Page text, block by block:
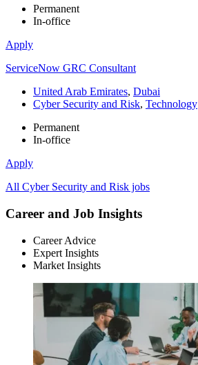
Permanent
In-office
Apply
ServiceNow GRC Consultant
United Arab Emirates, Dubai
Cyber Security and Risk, Technology
Permanent
In-office
Apply
All Cyber Security and Risk jobs
Career and Job Insights
Career Advice
Expert Insights
Market Insights